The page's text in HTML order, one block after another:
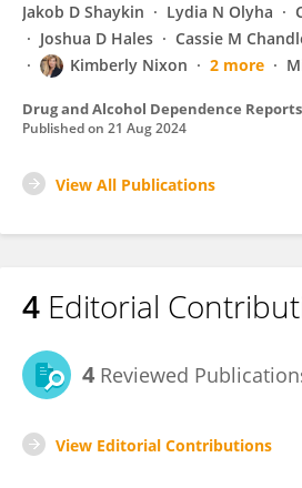
Jakob D Shaykin Lydia N Olyha
Joshua D Hales
Cassie M
Kimberly Nixon
2 more
Drug and Alcohol Dependence Reports
Published on 21 Aug 2024
View All Publications
4 Editorial
4 Reviewed
View Editorial Contributions